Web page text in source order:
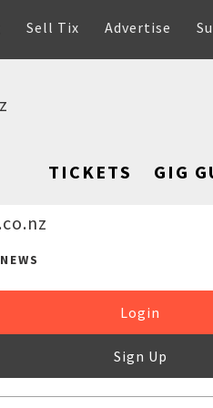
Sell Tix Advertise
TICKETS GIG
NEWS
Login
Sign Up